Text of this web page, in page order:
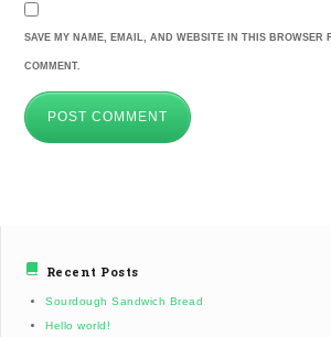
SAVE MY NAME, EMAIL, AND WEBSITE IN THIS BROWSER
COMMENT.
Recent Posts
Sourdough Sandwich Bread
Hello world!